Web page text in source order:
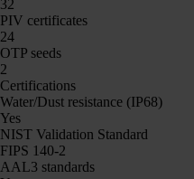
32
PIV certificates
24
OTP seeds
2
Certifications
Water/Dust resistance (IP68)
Yes
NIST Validation Standard
FIPS 140-2
AAL3 standards